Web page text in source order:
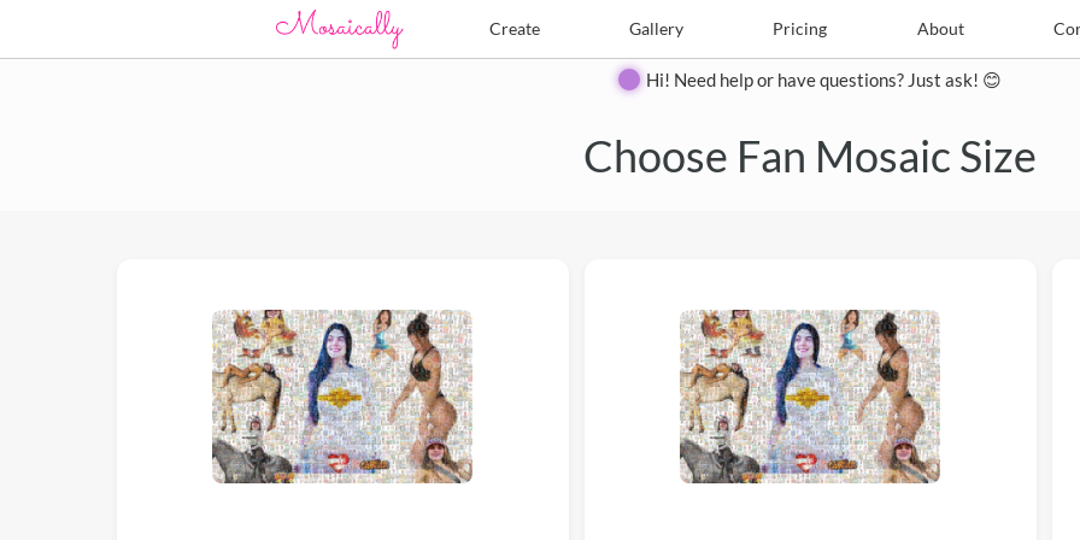
Create Gallery Pricing About
Create Pricing Contact
Hi! Need help or have questions? Just ask! 😊
Choose Fan Mosaic Size